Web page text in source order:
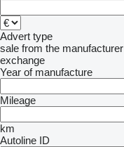
Advert type
sale from the manufacturer
exchange
Year of manufacture
Mileage
km
Autoline ID